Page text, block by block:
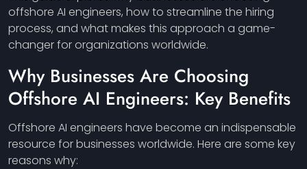
offshore AI engineers, how to streamline the hiring
process, and what makes this approach a game-
changer for organizations worldwide.
Why Businesses Are Choosing
Offshore AI Engineers: Key Benefits
Offshore AI engineers have become an indispensable
resource for businesses worldwide. Here are some key
reasons why: